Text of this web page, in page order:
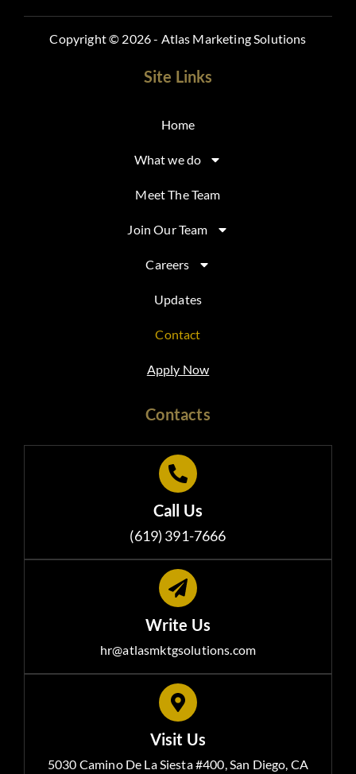
Copyright © 2026 - Atlas Marketing Solutions
Site Links
Home
What we do
Meet The Team
Join Our Team
Careers
Updates
Contact
Apply Now
Contacts
Call Us
(619) 391-7666
Write Us
hr@atlasmktgsolutions.com
Visit Us
5030 Camino De La Siesta #400, San Diego, CA